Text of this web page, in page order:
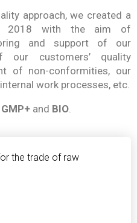
approach, we created a
2018 with the aim of
and support of our
our customers’ quality
of non-conformities, our
work processes, etc.
GMP+ and BIO.
the trade of raw